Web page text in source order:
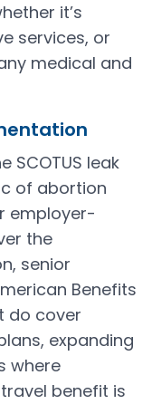
it’s
services, or
medical and
SCOTUS leak
of abortion
employer-
the
senior
Benefits
do cover
expanding
where
benefit is